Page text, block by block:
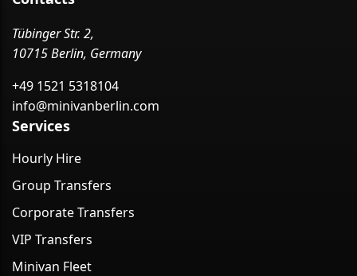
Tübinger Str. 2,
10715 Berlin, Germany
+49 1521 5318104
info@minivanberlin.com
Services
Hourly Hire
Group Transfers
Corporate Transfers
VIP Transfers
Minivan Fleet